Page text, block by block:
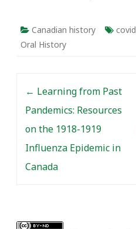
transition. High, Canada
Research Chair in Public
History and Associate
examines…
Canadian history covid
Oral History
← Learning from Past
Pandemics: Resources
on the 1918-1919
Influenza Epidemic in
Canada